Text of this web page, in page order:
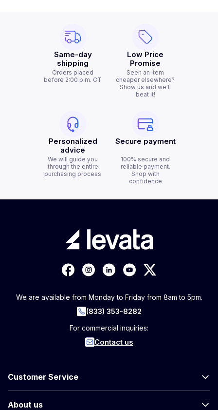
Same-day
shipping
Orders placed
before 2:00 p.m. CT
Low Price
Promise
Seen an item
cheaper elsewhere?
Show us and we'll
beat it!
Personalized
advice
We will guide you
through the entire
purchasing process
Secure payment
100% secure and
reliable payment.
Shop with
confidence
We are available from Monday to Friday from 8am to 5pm.
(833) 353-8282
For commercial inquiries:
Contact us
Customer Service
About us